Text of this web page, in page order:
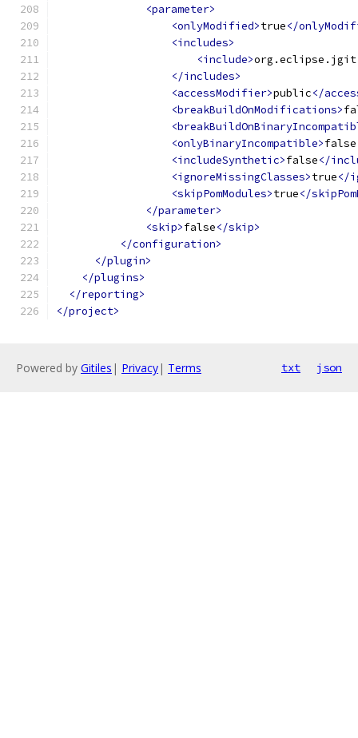
<parameter>
<onlyModified>true</
<includes>
<include>
</includes>
<accessModifier>public</
<breakBuildOnModifications>
<onlyBinaryIncompatible>false
<includeSynthetic>false</
<ignoreMissingClasses>true</
<skipPomModules>true</
</parameter>
<skip>false</skip>
</configuration>
</plugin>
</plugins>
</reporting>
</project>
Powered by Gitiles | Privacy| Terms txt json